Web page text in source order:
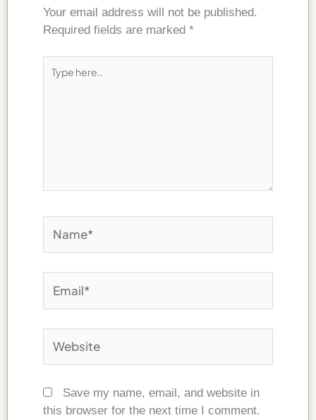
Your email address will not be published.
Required fields are marked *
here..
Save my name, email, and website in
this browser for the next time I comment.